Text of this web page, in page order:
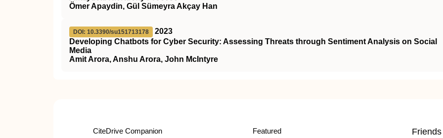
Ömer Apaydin, Gül Sümeyra Akçay Han
DOI: 10.3390/su151713178
2023
Developing Chatbots for Cyber Security: Assessing Threats through Sentiment Analysis on Social
Media
Amit Arora, Anshu Arora, John McIntyre
CiteDrive Companion Featured Friends